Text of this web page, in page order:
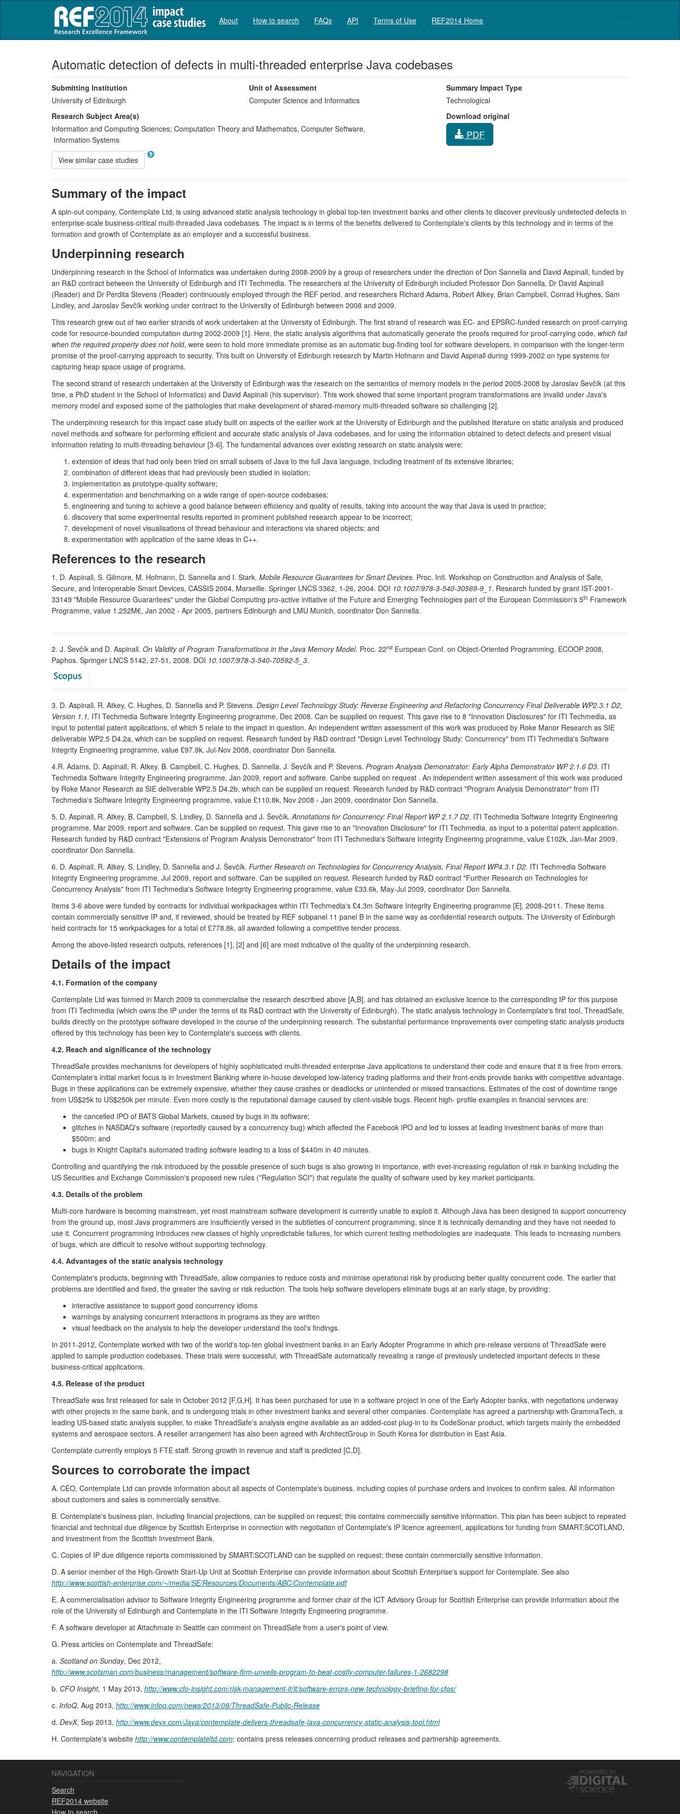
About How to search FAQs API Terms of Use REF2014 Home
Automatic detection of defects in multi-threaded enterprise Java codebases
Submitting Institution
University of Edinburgh
Unit of Assessment
Computer Science and Informatics
Summary Impact Type
Technological
Research Subject Area(s)
Information and Computing Sciences: Computation Theory and Mathematics, Computer Software,
Information Systems
Download original
PDF
View similar case studies
Summary of the impact
A spin-out company, Contemplate Ltd, is using advanced static analysis technology in global top-ten investment banks and other clients to discover previously undetected defects in
enterprise-scale business-critical multi-threaded Java codebases. The impact is in terms of the benefits delivered to Contemplate's clients by this technology and in terms of the
formation and growth of Contemplate as an employer and a successful business.
Underpinning research
Underpinning research in the School of Informatics was undertaken during 2008-2009 by a group of researchers under the direction of Don Sannella and David Aspinall, funded by
an R&D contract between the University of Edinburgh and ITI Techmedia. The researchers at the University of Edinburgh included Professor Don Sannella, Dr David Aspinall
(Reader) and Dr Perdita Stevens (Reader) continuously employed through the REF period, and researchers Richard Adams, Robert Atkey, Brian Campbell, Conrad Hughes, Sam
Lindley, and Jaroslav Ševčík working under contract to the University of Edinburgh between 2008 and 2009.
This research grew out of two earlier strands of work undertaken at the University of Edinburgh. The first strand of research was EC- and EPSRC-funded research on proof-carrying
code for resource-bounded computation during 2002-2009 [1]. Here, the static analysis algorithms that automatically generate the proofs required for proof-carrying code, which fail
when the required property does not hold, were seen to hold more immediate promise as an automatic bug-finding tool for software developers, in comparison with the longer-term
promise of the proof-carrying approach to security. This built on University of Edinburgh research by Martin Hofmann and David Aspinall during 1999-2002 on type systems for
capturing heap space usage of programs.
The second strand of research undertaken at the University of Edinburgh was the research on the semantics of memory models in the period 2005-2008 by Jaroslav Ševčík (at this
time, a PhD student in the School of Informatics) and David Aspinall (his supervisor). This work showed that some important program transformations are invalid under Java's
memory model and exposed some of the pathologies that make development of shared-memory multi-threaded software so challenging [2].
The underpinning research for this impact case study built on aspects of the earlier work at the University of Edinburgh and the published literature on static analysis and produced
novel methods and software for performing efficient and accurate static analysis of Java codebases, and for using the information obtained to detect defects and present visual
information relating to multi-threading behaviour [3-6]. The fundamental advances over existing research on static analysis were:
extension of ideas that had only been tried on small subsets of Java to the full Java language, including treatment of its extensive libraries;
combination of different ideas that had previously been studied in isolation;
implementation as prototype-quality software;
experimentation and benchmarking on a wide range of open-source codebases;
engineering and tuning to achieve a good balance between efficiency and quality of results, taking into account the way that Java is used in practice;
discovery that some experimental results reported in prominent published research appear to be incorrect;
development of novel visualisations of thread behaviour and interactions via shared objects; and
experimentation with application of the same ideas in C++.
References to the research
1. D. Aspinall, S. Gilmore, M. Hofmann, D. Sannella and I. Stark. Mobile Resource Guarantees for Smart Devices. Proc. Intl. Workshop on Construction and Analysis of Safe,
Secure, and Interoperable Smart Devices, CASSIS 2004, Marseille. Springer LNCS 3362, 1-26, 2004. DOI 10.1007/978-3-540-30569-9_1. Research funded by grant IST-2001-
33149 "Mobile Resource Guarantees" under the Global Computing pro-active initiative of the Future and Emerging Technologies part of the European Commission's 5th Framework
Programme, value 1.252M€, Jan 2002 - Apr 2005, partners Edinburgh and LMU Munich, coordinator Don Sannella.
2. J. Ševčík and D. Aspinall. On Validity of Program Transformations in the Java Memory Model. Proc. 22nd European Conf. on Object-Oriented Programming, ECOOP 2008,
Paphos. Springer LNCS 5142, 27-51, 2008. DOI 10.1007/978-3-540-70592-5_3.
3. D. Aspinall, R. Atkey, C. Hughes, D. Sannella and P. Stevens. Design Level Technology Study: Reverse Engineering and Refactoring Concurrency Final Deliverable WP2.3.1 D2,
Version 1.1. ITI Techmedia Software Integrity Engineering programme, Dec 2008. Can be supplied on request. This gave rise to 8 "Innovation Disclosures" for ITI Techmedia, as
input to potential patent applications, of which 5 relate to the impact in question. An independent written assessment of this work was produced by Roke Manor Research as SIE
deliverable WP2.5 D4.2a, which can be supplied on request. Research funded by R&D contract "Design Level Technology Study: Concurrency" from ITI Techmedia's Software
Integrity Engineering programme, value £97.9k, Jul-Nov 2008, coordinator Don Sannella.
4.R. Adams, D. Aspinall, R. Atkey, B. Campbell, C. Hughes, D. Sannella, J. Ševčík and P. Stevens. Program Analysis Demonstrator: Early Alpha Demonstrator WP 2.1.6 D3. ITI
Techmedia Software Integrity Engineering programme, Jan 2009, report and software. Canbe supplied on request . An independent written assessment of this work was produced
by Roke Manor Research as SIE deliverable WP2.5 D4.2b, which can be supplied on request. Research funded by R&D contract "Program Analysis Demonstrator" from ITI
Techmedia's Software Integrity Engineering programme, value £110.8k, Nov 2008 - Jan 2009, coordinator Don Sannella.
5. D. Aspinall, R. Atkey, B. Campbell, S. Lindley, D. Sannella and J. Ševčík.Annotations for Concurrency: Final Report WP 2.1.7 D2. ITI Techmedia Software Integrity Engineering
programme, Mar 2009, report and software. Can be supplied on request. This gave rise to an "Innovation Disclosure" for ITI Techmedia, as input to a potential patent application.
Research funded by R&D contract "Extensions of Program Analysis Demonstrator" from ITI Techmedia's Software Integrity Engineering programme, value £102k, Jan-Mar 2009,
coordinator Don Sannella.
6. D. Aspinall, R. Atkey, S. Lindley, D. Sannella and J. Ševčík. Further Research on Technologies for Concurrency Analysis, Final Report WP4.3.1 D2. ITI Techmedia Software
Integrity Engineering programme, Jul 2009, report and software. Can be supplied on request. Research funded by R&D contract "Further Research on Technologies for
Concurrency Analysis" from ITI Techmedia's Software Integrity Engineering programme, value £33.6k, May-Jul 2009, coordinator Don Sannella.
Items 3-6 above were funded by contracts for individual workpackages within ITI Techmedia's £4.3m Software Integrity Engineering programme [E], 2008-2011. These items
contain commercially sensitive IP and, if reviewed, should be treated by REF subpanel 11 panel B in the same way as confidential research outputs. The University of Edinburgh
held contracts for 15 workpackages for a total of £778.8k, all awarded following a competitive tender process.
Among the above-listed research outputs, references [1], [2] and [6] are most indicative of the quality of the underpinning research.
Details of the impact
4.1. Formation of the company
Contemplate Ltd was formed in March 2009 to commercialise the research described above [A,B], and has obtained an exclusive licence to the corresponding IP for this purpose
from ITI Techmedia (which owns the IP under the terms of its R&D contract with the University of Edinburgh). The static analysis technology in Contemplate's first tool, ThreadSafe,
builds directly on the prototype software developed in the course of the underpinning research. The substantial performance improvements over competing static analysis products
offered by this technology has been key to Contemplate's success with clients.
4.2. Reach and significance of the technology
ThreadSafe provides mechanisms for developers of highly sophisticated multi-threaded enterprise Java applications to understand their code and ensure that it is free from errors.
Contemplate's initial market focus is in Investment Banking where in-house developed low-latency trading platforms and their front-ends provide banks with competitive advantage.
Bugs in these applications can be extremely expensive, whether they cause crashes or deadlocks or unintended or missed transactions. Estimates of the cost of downtime range
from US$25k to US$250k per minute. Even more costly is the reputational damage caused by client-visible bugs. Recent high- profile examples in financial services are:
the cancelled IPO of BATS Global Markets, caused by bugs in its software;
glitches in NASDAQ's software (reportedly caused by a concurrency bug) which affected the Facebook IPO and led to losses at leading investment banks of more than
$500m; and
bugs in Knight Capital's automated trading software leading to a loss of $440m in 40 minutes.
Controlling and quantifying the risk introduced by the possible presence of such bugs is also growing in importance, with ever-increasing regulation of risk in banking including the
US Securities and Exchange Commission's proposed new rules ("Regulation SCI") that regulate the quality of software used by key market participants.
4.3. Details of the problem
Multi-core hardware is becoming mainstream, yet most mainstream software development is currently unable to exploit it. Although Java has been designed to support concurrency
from the ground up, most Java programmers are insufficiently versed in the subtleties of concurrent programming, since it is technically demanding and they have not needed to
use it. Concurrent programming introduces new classes of highly unpredictable failures, for which current testing methodologies are inadequate. This leads to increasing numbers
of bugs, which are difficult to resolve without supporting technology.
4.4. Advantages of the static analysis technology
Contemplate's products, beginning with ThreadSafe, allow companies to reduce costs and minimise operational risk by producing better quality concurrent code. The earlier that
problems are identified and fixed, the greater the saving or risk reduction. The tools help software developers eliminate bugs at an early stage, by providing:
interactive assistance to support good concurrency idioms
warnings by analysing concurrent interactions in programs as they are written
visual feedback on the analysis to help the developer understand the tool's findings.
In 2011-2012, Contemplate worked with two of the world's top-ten global investment banks in an Early Adopter Programme in which pre-release versions of ThreadSafe were
applied to sample production codebases. These trials were successful, with ThreadSafe automatically revealing a range of previously undetected important defects in these
business-critical applications.
4.5. Release of the product
ThreadSafe was first released for sale in October 2012 [F,G,H]. It has been purchased for use in a software project in one of the Early Adopter banks, with negotiations underway
with other projects in the same bank, and is undergoing trials in other investment banks and several other companies. Contemplate has agreed a partnership with GrammaTech, a
leading US-based static analysis supplier, to make ThreadSafe's analysis engine available as an added-cost plug-in to its CodeSonar product, which targets mainly the embedded
systems and aerospace sectors. A reseller arrangement has also been agreed with ArchitectGroup in South Korea for distribution in East Asia.
Contemplate currently employs 5 FTE staff. Strong growth in revenue and staff is predicted [C,D].
Sources to corroborate the impact
A. CEO, Contemplate Ltd can provide information about all aspects of Contemplate's business, including copies of purchase orders and invoices to confirm sales. All information
about customers and sales is commercially sensitive.
B. Contemplate's business plan, including financial projections, can be supplied on request; this contains commercially sensitive information. This plan has been subject to repeated
financial and technical due diligence by Scottish Enterprise in connection with negotiation of Contemplate's IP licence agreement, applications for funding from SMART:SCOTLAND,
and investment from the Scottish Investment Bank.
C. Copies of IP due diligence reports commissioned by SMART:SCOTLAND can be supplied on request; these contain commercially sensitive information.
D. A senior member of the High-Growth Start-Up Unit at Scottish Enterprise can provide information about Scottish Enterprise's support for Contemplate. See also
http://www.scottish-enterprise.com/~/media/SE/Resources/Documents/ABC/Contemplate.pdf
E. A commercialisation advisor to Software Integrity Engineering programme and former chair of the ICT Advisory Group for Scottish Enterprise can provide information about the
role of the University of Edinburgh and Contemplate in the ITI Software Integrity Engineering programme.
F. A software developer at Attachmate in Seattle can comment on ThreadSafe from a user's point of view.
G. Press articles on Contemplate and ThreadSafe:
a. Scotland on Sunday, Dec 2012,
http://www.scotsman.com/business/management/software-firm-unveils-program-to-beat-costly-computer-failures-1-2682298
b. CFO Insight, 1 May 2013, http://www.cfo-insight.com/risk-management-it/it/software-errors-new-technology-briefing-for-cfos/
c. InfoQ, Aug 2013, http://www.infoq.com/news/2013/08/ThreadSafe-Public-Release
d. DevX, Sep 2013, http://www.devx.com/Java/contemplate-delivers-threadsafe-java-concurrency-static-analysis-tool.html
H. Contemplate's website http://www.contemplateltd.com: contains press releases concerning product releases and partnership agreements.
NAVIGATION
Search
REF2014 website
How to search
POWERED BY